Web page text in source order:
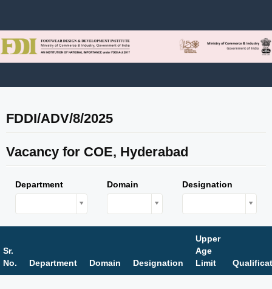
FDDI/ADV/8/2025
Vacancy for COE, Hyderabad
Department Domain Designation
Sr.
No.
Department Domain Designation
Upper
Age
Limit